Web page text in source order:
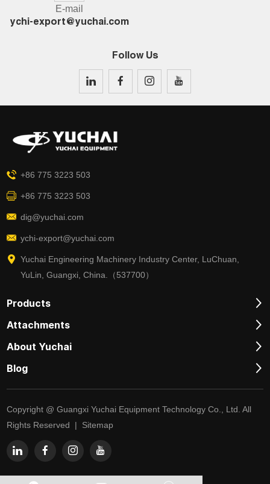
E-mail
ychi-export@yuchai.com
Follow Us
+86 775 3223 503
+86 775 3223 503
dig@yuchai.com
ychi-export@yuchai.com
Yuchai Engineering Machinery Industry Center, LuChuan,
YuLin, Guangxi, China.（537700）
Products
Attachments
About Yuchai
Blog
Copyright @ Guangxi Yuchai Equipment Technology Co., Ltd. All
Rights Reserved | Sitemap